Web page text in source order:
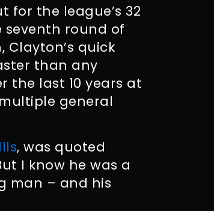
the league’s 32
round of
Clayton’s quick
than any
the last 10 years at
general
, was quoted
I know he was a
man – and his